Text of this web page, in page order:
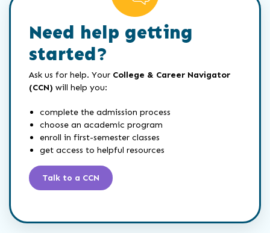
Need help getting
started?
Ask us for help. Your College & Career Navigator
(CCN) will help you:
complete the admission process
choose an academic program
enroll in first-semester classes
get access to helpful resources
Talk to a CCN